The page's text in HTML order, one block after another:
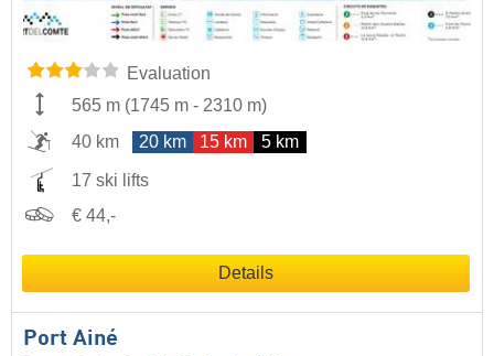
Evaluation
565 m (1745 m - 2310 m)
40 km
20 km 15 km 5 km
17 ski lifts
€ 44,-
Details
Port Ainé